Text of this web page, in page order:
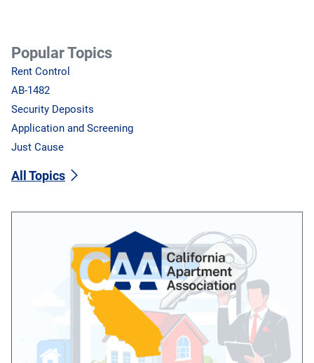
Popular Topics
Rent Control
AB-1482
Security Deposits
Application and Screening
Just Cause
All Topics